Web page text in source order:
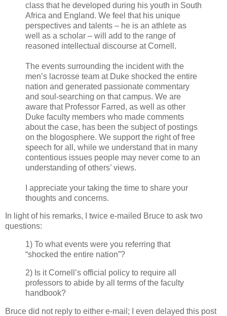
class that he developed during his youth in South
Africa and England. We feel that his unique
perspectives and talents – he is an athlete as
well as a scholar – will add to the range of
reasoned intellectual discourse at Cornell.
The events surrounding the incident with the
men’s lacrosse team at Duke shocked the entire
nation and generated passionate commentary
and soul-searching on that campus. We are
aware that Professor Farred, as well as other
Duke faculty members who made comments
about the case, has been the subject of postings
on the blogosphere. We support the right of free
speech for all, while we understand that in many
contentious issues people may never come to an
understanding of others’ views.
I appreciate your taking the time to share your
thoughts and concerns.
In light of his remarks, I twice e-mailed Bruce to ask two
questions:
1) To what events were you referring that
“shocked the entire nation”?
2) Is it Cornell’s official policy to require all
professors to abide by all terms of the faculty
handbook?
Bruce did not reply to either e-mail; I even delayed this post